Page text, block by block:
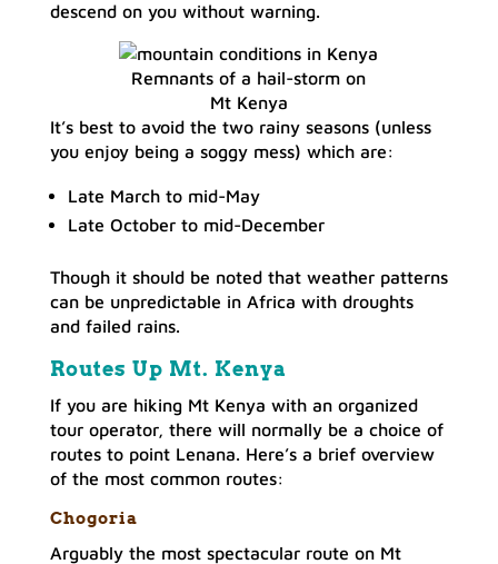
descend on you without warning.
Remnants of a hail-storm on
Mt Kenya
It’s best to avoid the two rainy seasons (unless
you enjoy being a soggy mess) which are:
Late March to mid-May
Late October to mid-December
Though it should be noted that weather patterns
can be unpredictable in Africa with droughts
and failed rains.
Routes Up Mt. Kenya
If you are hiking Mt Kenya with an organized
tour operator, there will normally be a choice of
routes to point Lenana. Here’s a brief overview
of the most common routes:
Chogoria
Arguably the most spectacular route on Mt